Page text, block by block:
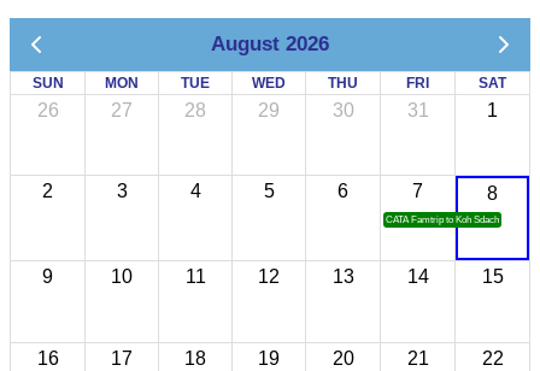
August 2026
SUN MON TUE WED THU FRI SAT
26 27 28 29 30 31 1
2 3 4 5 6 7
CATA Famtrip to Koh Sdach
8
9 10 11 12 13 14 15
16 17 18 19 20 21 22